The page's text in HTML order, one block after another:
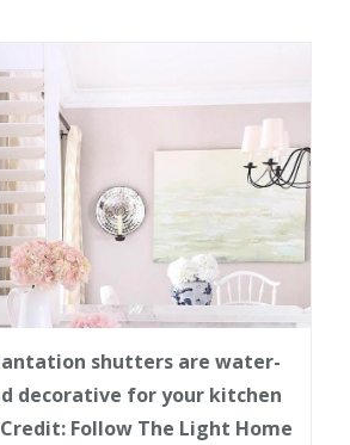
shutters are water-
decorative for your kitchen
Follow The Light Home